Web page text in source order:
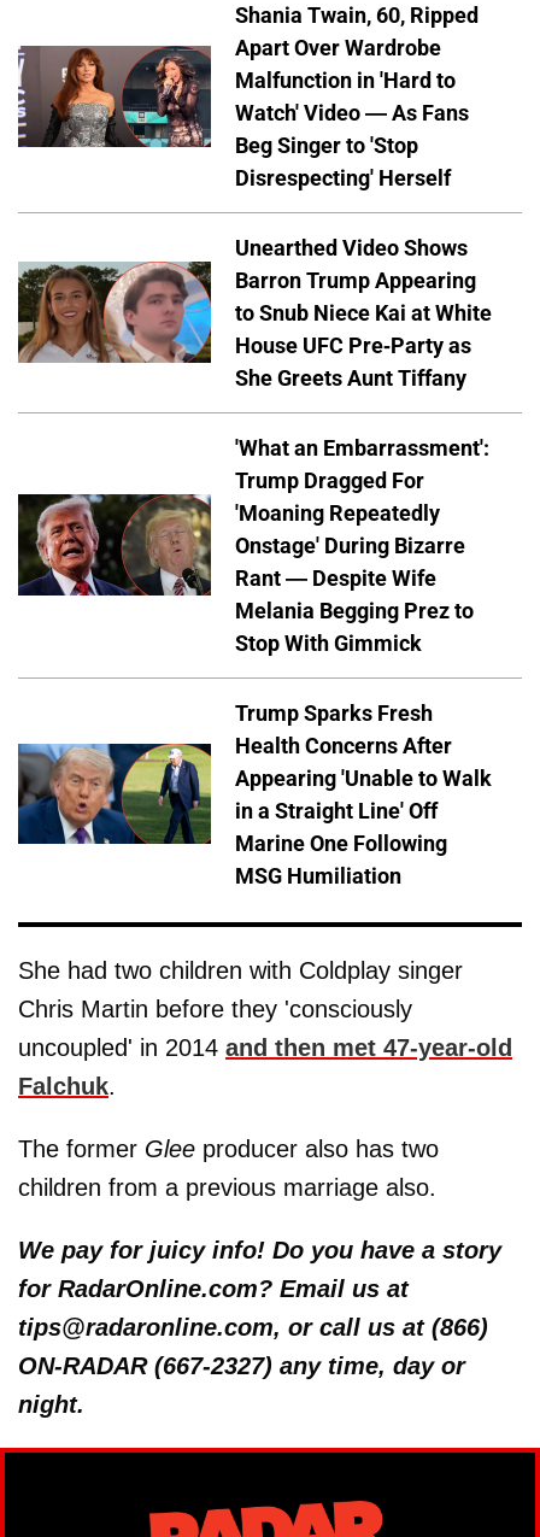
Shania Twain, 60, Ripped
Apart Over Wardrobe
Malfunction in 'Hard to
Watch' Video — As Fans
Beg Singer to 'Stop
Disrespecting' Herself
Unearthed Video Shows
Barron Trump Appearing
to Snub Niece Kai at White
House UFC Pre-Party as
She Greets Aunt Tiffany
'What an Embarrassment':
Trump Dragged For
'Moaning Repeatedly
Onstage' During Bizarre
Rant — Despite Wife
Melania Begging Prez to
Stop With Gimmick
Trump Sparks Fresh
Health Concerns After
Appearing 'Unable to Walk
in a Straight Line' Off
Marine One Following
MSG Humiliation
She had two children with Coldplay singer
Chris Martin before they 'consciously
uncoupled' in 2014 and then met 47-year-old
Falchuk.
The former Glee producer also has two
children from a previous marriage also.
We pay for juicy info! Do you have a story
for RadarOnline.com? Email us at
tips@radaronline.com, or call us at (866)
ON-RADAR (667-2327) any time, day or
night.